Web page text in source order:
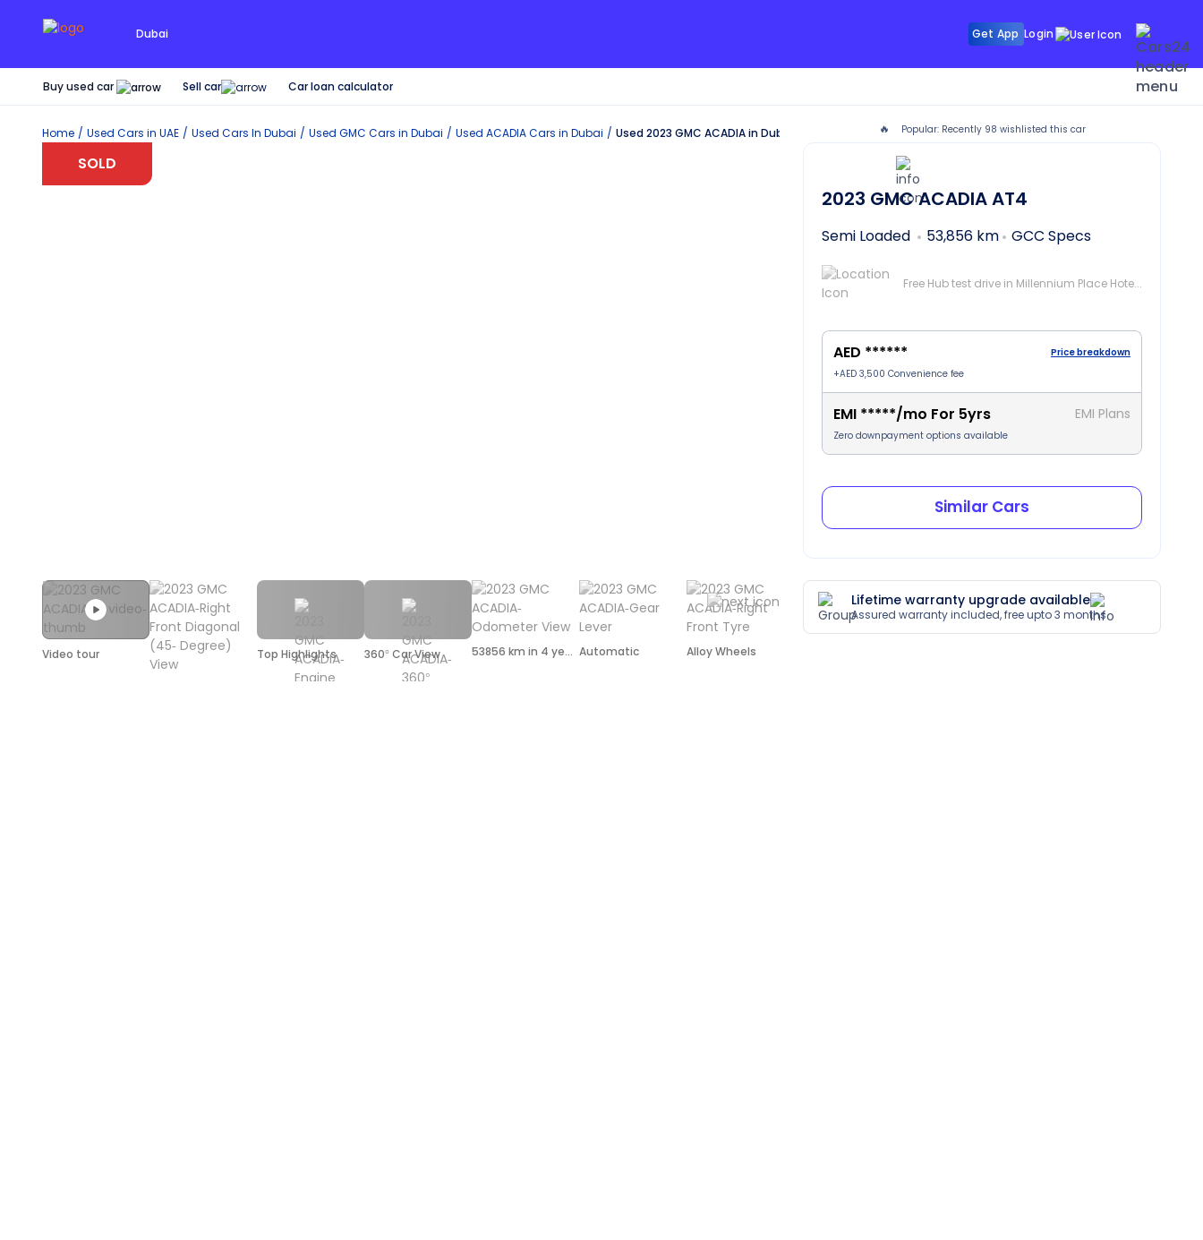
Dubai Get App Login
Buy used car Sell car Car loan calculator
Home Used Cars in UAE Used Cars In Dubai Used GMC Cars in Dubai Used ACADIACars in Dubai Used 2023 GMC ACADIA in Dubai
SOLD
Video tour Top Highlights 360° Car View 53856 km in 4 years Automatic
Alloy Wheels
🔥 Popular: Recently 98 wishlisted this car
2023 GMC ACADIAAT4
Semi Loaded 53,856 km GCC Specs
Free Hub test drive in Millennium Place Hotel Barsha, Dubai
AED ******
Price breakdown
+AED 3,500 Convenience fee
EMI *****/mo For 5yrs EMI Plans
Zero downpayment options available
Similar Cars
Lifetime warranty upgrade available
Assured warranty included, free upto 3 months